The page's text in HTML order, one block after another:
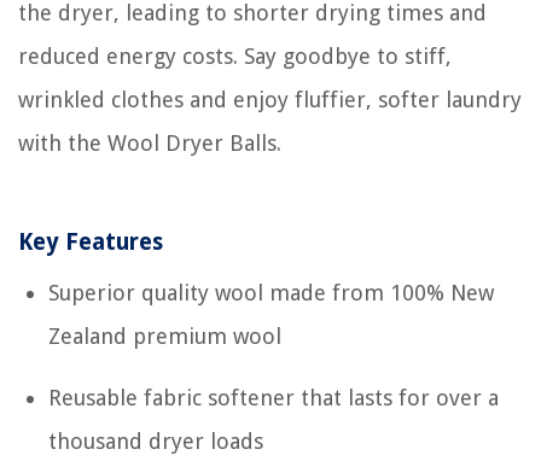
the dryer, leading to shorter drying times and
reduced energy costs. Say goodbye to stiff,
wrinkled clothes and enjoy fluffier, softer laundry
with the Wool Dryer Balls.
Key Features
Superior quality wool made from 100% New
Zealand premium wool
Reusable fabric softener that lasts for over a
thousand dryer loads